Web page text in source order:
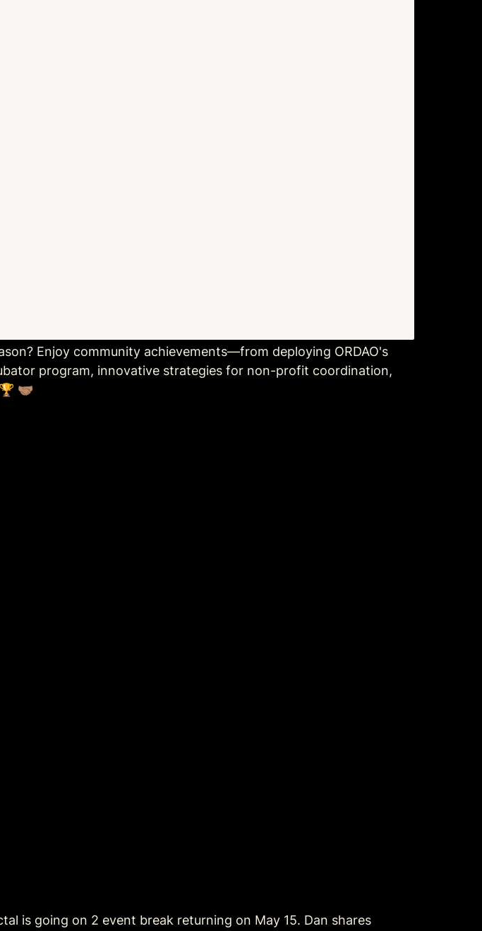
Enjoy community achievements—from deploying ORDAO's
program, innovative strategies for non-profit coordination,
🤝🏽
is going on 2 event break returning on May 15. Dan shares